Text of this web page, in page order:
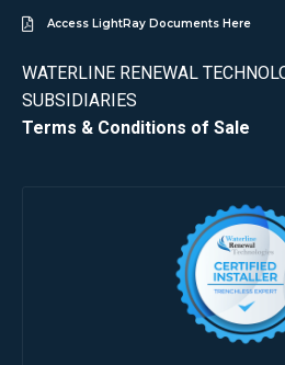
Access LightRay Documents Here
WATERLINE RENEWAL
SUBSIDIARIES
Terms & Conditions of Sale